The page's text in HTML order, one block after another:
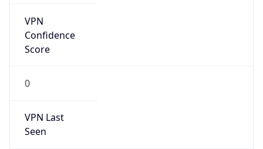
VPN
Confidence
Score
0
VPN Last
Seen